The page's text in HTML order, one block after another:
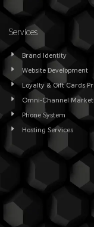
Services
Brand Identity
Website Development
Loyalty & Gift Cards
Omni-Channel
Phone System
Hosting Services